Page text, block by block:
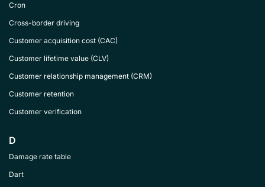
Cron
Cross-border driving
Customer acquisition cost (CAC)
Customer lifetime value (CLV)
Customer relationship management (CRM)
Customer retention
Customer verification
D
Damage rate table
Dart